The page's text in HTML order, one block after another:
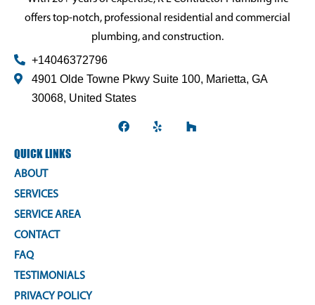
offers top-notch, professional residential and commercial
plumbing, and construction.
+14046372796
4901 Olde Towne Pkwy Suite 100, Marietta, GA
30068, United States
a
e
o
QUICK LINKS
ABOUT
SERVICES
SERVICE AREA
CONTACT
FAQ
TESTIMONIALS
PRIVACY POLICY